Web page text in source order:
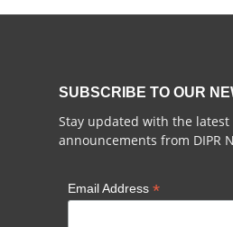
SUBSCRIBE TO OUR
Stay updated with the latest
announcements from DIPR
Email Address*